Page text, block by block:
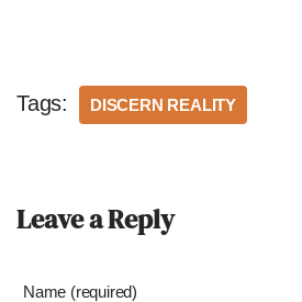
Tags: DISCERN REALITY
Leave a Reply
Name (required)